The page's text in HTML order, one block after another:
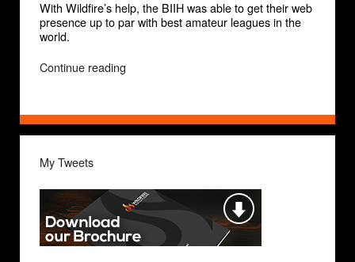
With Wildfire’s help, the BIIH was able to get their web
presence up to par with best amateur leagues in the
world.
Continue reading
(BIIH)”
My Tweets